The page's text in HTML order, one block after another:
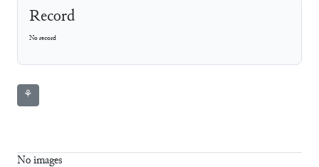
Record
No record
⚘
No images